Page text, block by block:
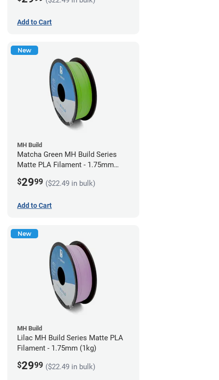
Add to Cart
New
MH Build
Matcha Green MH Build Series
Matte PLA Filament - 1.75mm
$2999 ($22.49 in bulk)
Add to Cart
New
MH Build
Lilac MH Build Series Matte PLA
Filament - 1.75mm (1kg)
$2999 ($22.49 in bulk)